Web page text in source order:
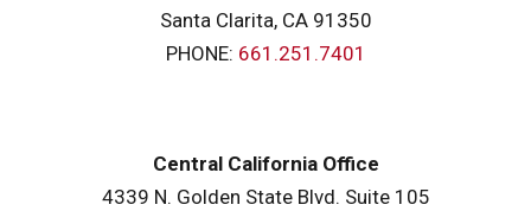
Santa Clarita, CA 91350
PHONE: 661.251.7401
Central California Office
4339 N. Golden State Blvd. Suite 105